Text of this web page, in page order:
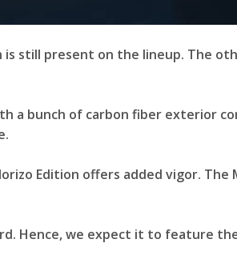
is still present on the lineup. The
a bunch of carbon fiber exterior
Edition offers added vigor. The
Hence, we expect it to feature